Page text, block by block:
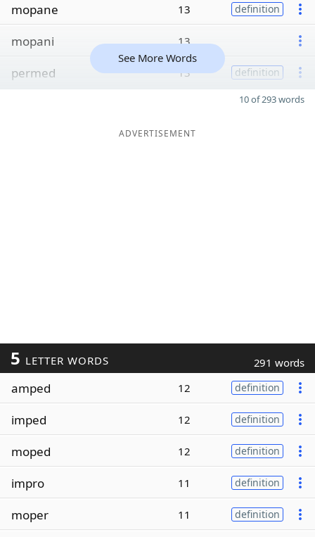
mopane 13 definition
mopani 13
permed 13 definition
See More Words
10 of 293 words
ADVERTISEMENT
5 LETTER WORDS 291 words
amped 12 definition
imped 12 definition
moped 12 definition
impro 11 definition
moper 11 definition